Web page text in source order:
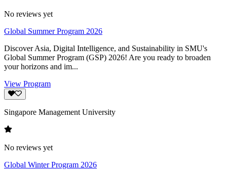
No reviews yet
Global Summer Program 2026
Discover Asia, Digital Intelligence, and Sustainability in SMU's
Global Summer Program (GSP) 2026! Are you ready to broaden
your horizons and im...
View Program
Singapore Management University
No reviews yet
Global Winter Program 2026